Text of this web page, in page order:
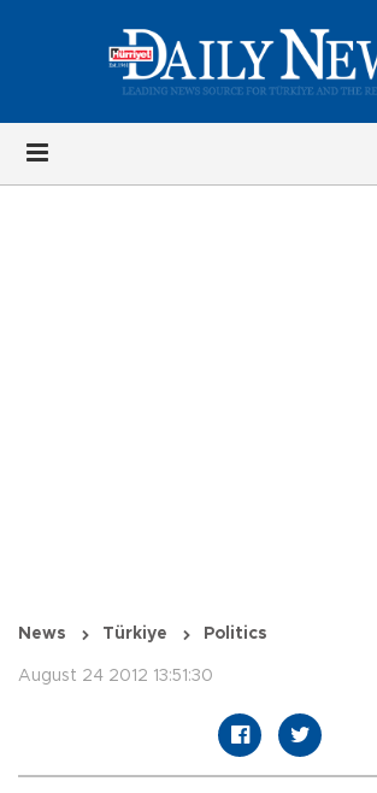
News Türkiye Politics
August 24 2012 13:51:30